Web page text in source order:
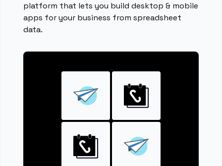
platform that lets you build desktop & mobile
apps for your business from spreadsheet
data.